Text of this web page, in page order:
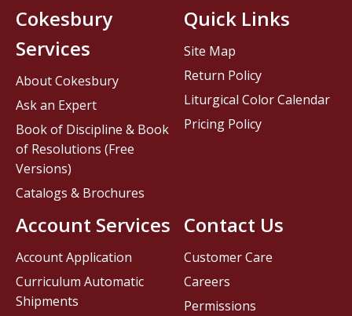
Contact Us
Customer Care
Careers
Permissions
Cokesbury
Services
About Cokesbury
Ask an Expert
Book of Discipline & Book
of Resolutions (Free
Versions)
Catalogs & Brochures
Account Services
Account Application
Curriculum Automatic
Shipments
Quick Links
Site Map
Return Policy
Liturgical Color Calendar
Pricing Policy